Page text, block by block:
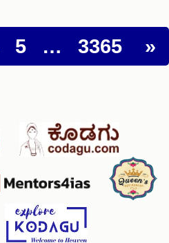
5 … 3365 »